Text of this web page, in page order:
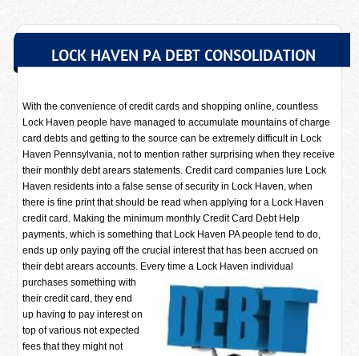
LOCK HAVEN PA DEBT CONSOLIDATION
With the convenience of credit cards and shopping online, countless
Lock Haven people have managed to accumulate mountains of charge
card debts and getting to the source can be extremely difficult in Lock
Haven Pennsylvania, not to mention rather surprising when they receive
their monthly debt arears statements. Credit card companies lure Lock
Haven residents into a false sense of security in Lock Haven, when
there is fine print that should be read when applying for a Lock Haven
credit card. Making the minimum monthly Credit Card Debt Help
payments, which is something that Lock Haven PA people tend to do,
ends up only paying off the crucial interest that has been accrued on
their debt arears accounts. Every time a Lock Haven individual
purchases something with
their credit card, they end
up having to pay interest on
top of various not expected
fees that they might not